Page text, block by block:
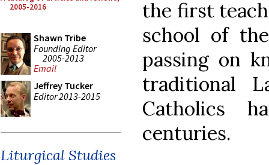
2005-2016
Shawn Tribe
Founding Editor
2005-2013
Email
Jeffrey Tucker
Editor 2013-2015
Liturgical Studies
the first
school of
passing on
traditional
Catholics
centuries.